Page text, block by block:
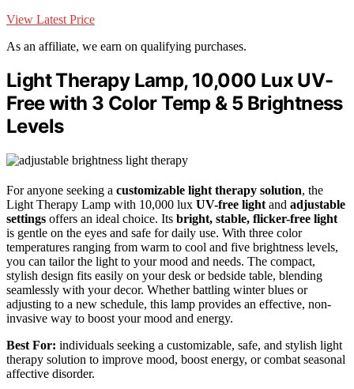
View Latest Price
As an affiliate, we earn on qualifying purchases.
Light Therapy Lamp, 10,000 Lux UV-
Free with 3 Color Temp & 5 Brightness
Levels
For anyone seeking a customizable light therapy solution, the
Light Therapy Lamp with 10,000 lux UV-free light and adjustable
settings offers an ideal choice. Its bright, stable, flicker-free light
is gentle on the eyes and safe for daily use. With three color
temperatures ranging from warm to cool and five brightness levels,
you can tailor the light to your mood and needs. The compact,
stylish design fits easily on your desk or bedside table, blending
seamlessly with your decor. Whether battling winter blues or
adjusting to a new schedule, this lamp provides an effective, non-
invasive way to boost your mood and energy.
Best For: individuals seeking a customizable, safe, and stylish light
therapy solution to improve mood, boost energy, or combat seasonal
affective disorder.